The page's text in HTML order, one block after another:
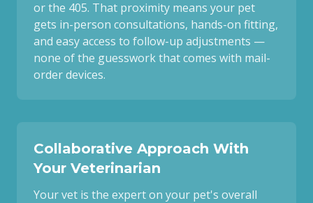
or the 405. That proximity means your pet
gets in-person consultations, hands-on fitting,
and easy access to follow-up adjustments —
none of the guesswork that comes with mail-
order devices.
Collaborative Approach With
Your Veterinarian
Your vet is the expert on your pet's overall